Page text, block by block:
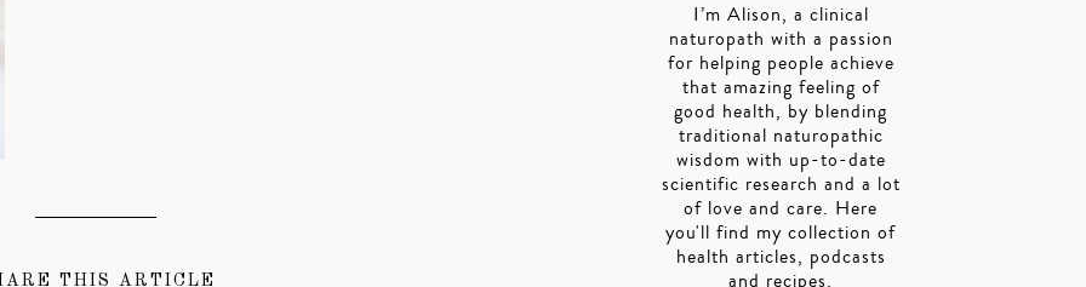
THIS ARTICLE
I’m Alison, a clinical
naturopath with a passion
for helping people achieve
that amazing feeling of
good health, by blending
traditional naturopathic
wisdom with up-to-date
scientific research and a lot
of love and care. Here
you'll find my collection of
health articles, podcasts
and recipes.